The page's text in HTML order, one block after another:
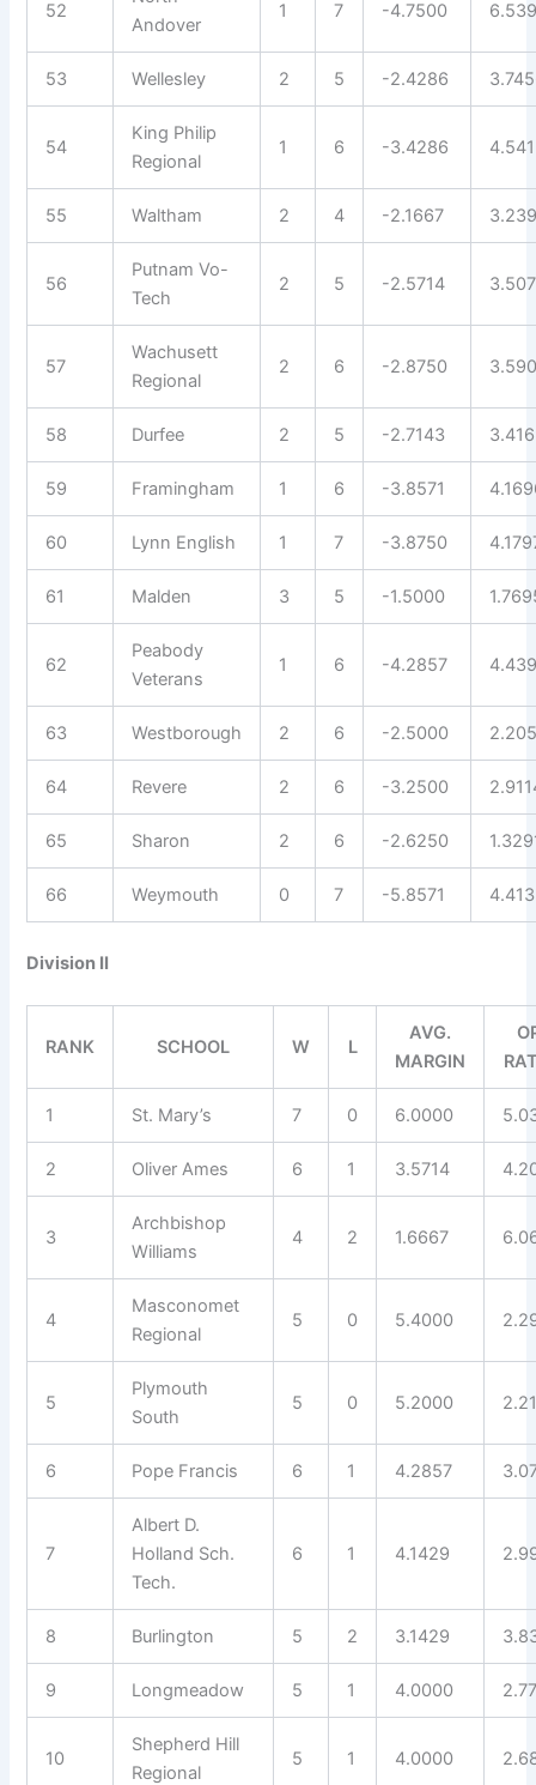
52
Andover
1 7 -4.7500
53 Wellesley 2 5 -2.4286
54
King Philip
Regional
1 6 -3.4286
55 Waltham 2 4 -2.1667
56
Putnam Vo-
Tech
2 5 -2.5714
57
Wachusett
Regional
2 6 -2.8750
58 Durfee 2 5 -2.7143
59 Framingham 1 6 -3.8571
60 Lynn English 1 7 -3.8750
61 Malden 3 5 -1.5000
62
Peabody
Veterans
1 6 -4.2857
63 Westborough 2 6 -2.5000
64 Revere 2 6 -3.2500
65 Sharon 2 6 -2.6250
66 Weymouth 0 7 -5.8571
Division II
RANK SCHOOL W L
AVG.
MARGIN
1 St. Mary’s 7 0 6.0000
2 Oliver Ames 6 1 3.5714
3
Archbishop
Williams
4 2 1.6667
4
Masconomet
Regional
5 0 5.4000
5
Plymouth
South
5 0 5.2000
6 Pope Francis 6 1 4.2857
7
Albert D.
Holland Sch.
Tech.
6 1 4.1429
8 Burlington 5 2 3.1429
9 Longmeadow 5 1 4.0000
10
Shepherd Hill
Regional
5 1 4.0000